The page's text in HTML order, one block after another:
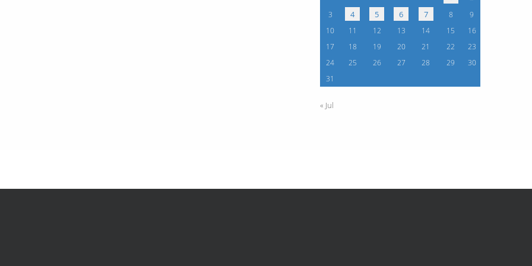
3
4 5 6 7 8
9
10
11 12 13 14 15
16
17
18 19 20 21 22
23
24
25 26 27 28 29
30
31
« Jul